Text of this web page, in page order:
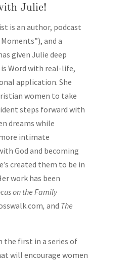
Julie!
is an author, podcast
and a
given Julie deep
Word with real-life,
application. She
women to take
steps forward with
dreams while
intimate
God and becoming
created them to be in
work has been
on the Family
, and The
the first in a series of
will encourage women